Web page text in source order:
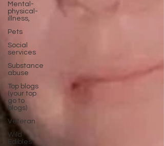
Mental-
physical-
illness,
Pets
Social
services
Substance
abuse
Top blogs
(your top
go to
blogs)
Veteran
Wild
Edibles